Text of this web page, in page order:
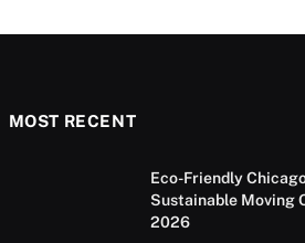
MOST RECENT
Eco-Friendly
Sustainable Moving
2026